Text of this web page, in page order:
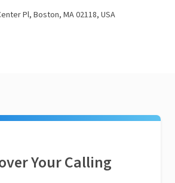
Pl, Boston, MA 02118, USA
Your Calling